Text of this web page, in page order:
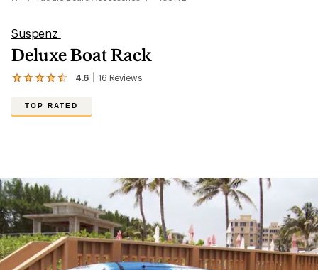
Suspenz
Deluxe Boat Rack
4.6 16 Reviews
View
reviews
4.6
out
of
5
stars
TOP RATED